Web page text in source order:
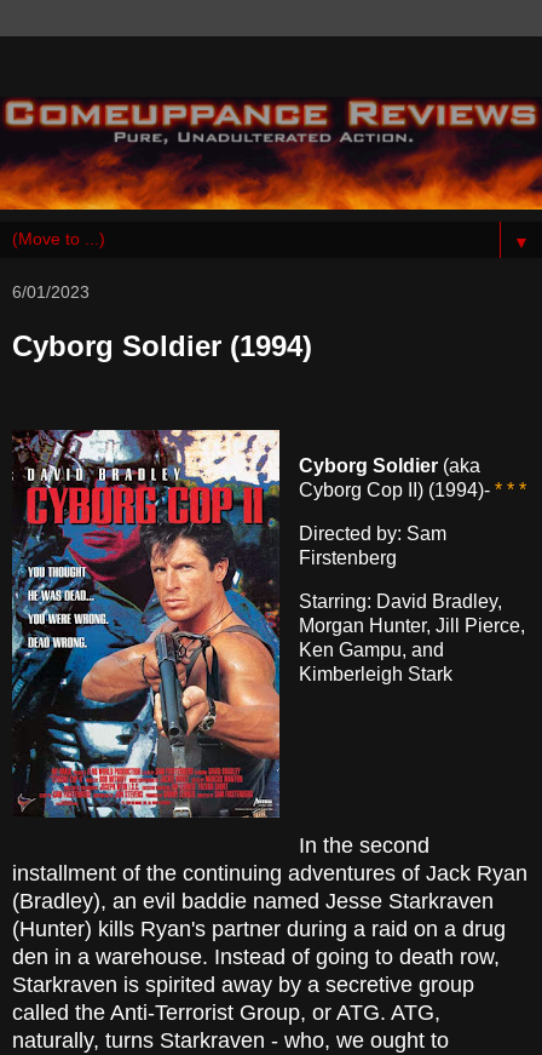
▼
6/01/2023
Cyborg Soldier (1994)
Cyborg Soldier (aka
Cyborg Cop II) (1994)- * * *
Directed by: Sam
Firstenberg
Starring: David Bradley,
Morgan Hunter, Jill Pierce,
Ken Gampu, and
Kimberleigh Stark
In the second
installment of the continuing adventures of Jack Ryan
(Bradley), an evil baddie named Jesse Starkraven
(Hunter) kills Ryan's partner during a raid on a drug
den in a warehouse. Instead of going to death row,
Starkraven is spirited away by a secretive group
called the Anti-Terrorist Group, or ATG. ATG,
naturally, turns Starkraven - who, we ought to